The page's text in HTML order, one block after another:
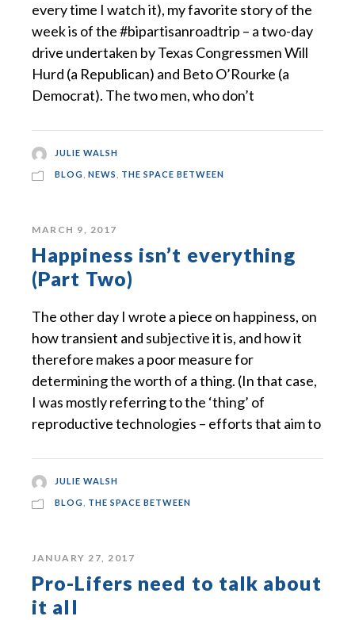
every time I watch it), my favorite story of the
week is of the #bipartisanroadtrip – a two-day
drive undertaken by Texas Congressmen Will
Hurd (a Republican) and Beto O’Rourke (a
Democrat). The two men, who don’t
JULIE WALSH
BLOG NEWS THE SPACE BETWEEN
MARCH 9, 2017
Happiness isn’t everything
(Part Two)
The other day I wrote a piece on happiness, on
how transient and subjective it is, and how it
therefore makes a poor measure for
determining the worth of a thing. (In that case,
I was mostly referring to the ‘thing’ of
reproductive technologies – efforts that aim to
JULIE WALSH
BLOG THE SPACE BETWEEN
JANUARY 27, 2017
Pro-Lifers need to talk about
it all